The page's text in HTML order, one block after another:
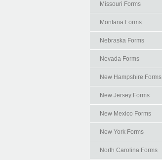
Missouri Forms
Montana Forms
Nebraska Forms
Nevada Forms
New Hampshire Forms
New Jersey Forms
New Mexico Forms
New York Forms
North Carolina Forms